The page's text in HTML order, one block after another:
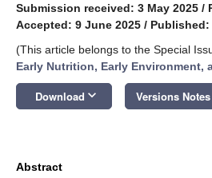
Submission received: 3 May 2025 /
Accepted: 9 June 2025 / Published:
(This article belongs to the Special
Early Nutrition, Early Environment,
Download keyboard_arrow_down Versions Notes
Abstract